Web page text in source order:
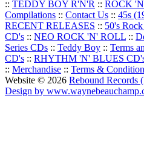
:: TEDDY BOY R'N'R :: ROCK
Compilations :: Contact Us :: 45s
RECENT RELEASES :: 50's
CD's :: NEO ROCK 'N' ROLL ::
Series CDs :: Teddy Boy :: Terms
CD's :: RHYTHM 'N' BLUES
:: Merchandise :: Terms &
Website © 2026 Rebound Records
Design by